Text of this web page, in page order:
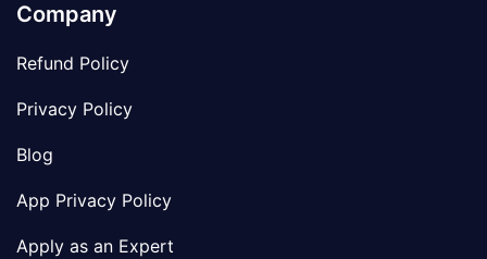
Company
Refund Policy
Privacy Policy
Blog
App Privacy Policy
Apply as an Expert